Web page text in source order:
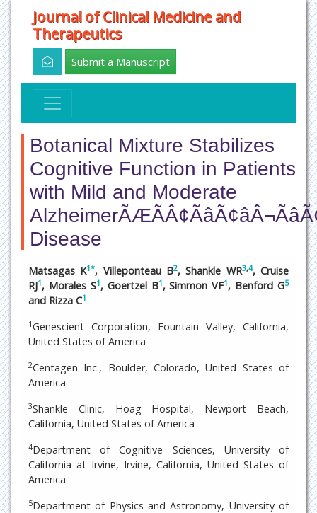
Journal of Clinical Medicine and
Therapeutics
Submit a Manuscript
Botanical Mixture Stabilizes
Cognitive Function in Patients
with Mild and Moderate
Disease
Matsagas K1*, Villeponteau B2, Shankle WR3,4, Cruise
RJ1, Morales S1, Goertzel B1, Simmon VF1, Benford G5
and Rizza C1
1Genescient Corporation, Fountain Valley, California,
United States of America
2Centagen Inc., Boulder, Colorado, United States of
America
3Shankle Clinic, Hoag Hospital, Newport Beach,
California, United States of America
4Department of Cognitive Sciences, University of
California at Irvine, Irvine, California, United States of
America
5Department of Physics and Astronomy, University of